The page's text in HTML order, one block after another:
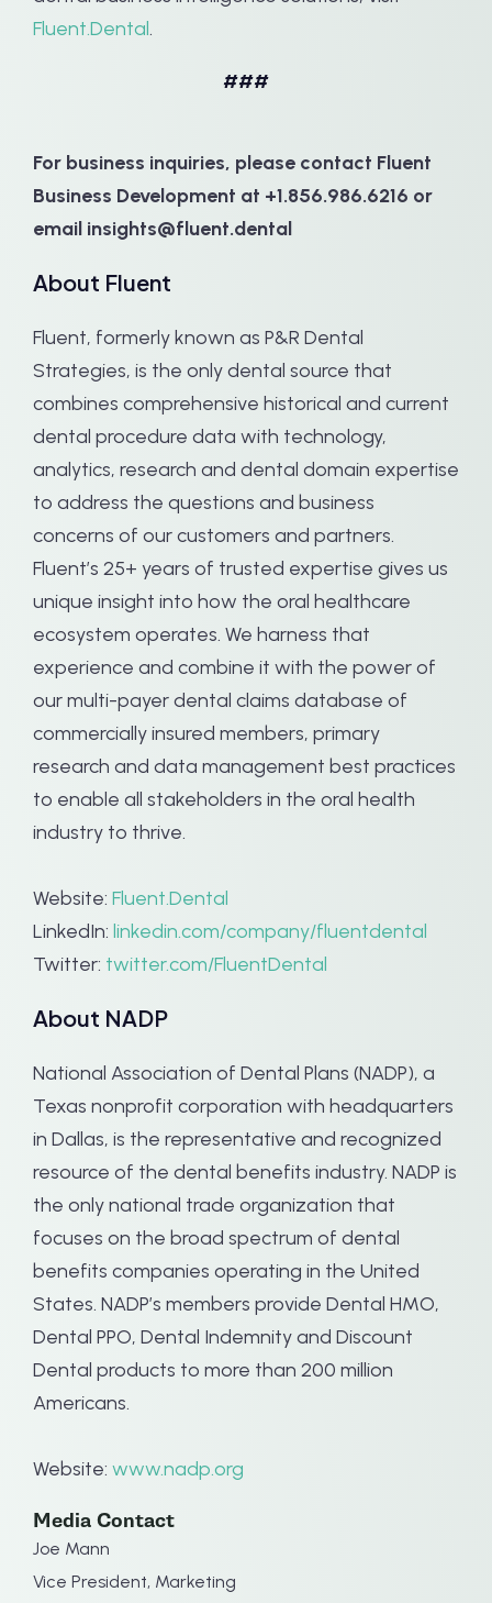
Fluent.Dental.
###
For business inquiries, please contact Fluent
Business Development at +1.856.986.6216 or
email insights@fluent.dental
About Fluent
Fluent, formerly known as P&R Dental
Strategies, is the only dental source that
combines comprehensive historical and current
dental procedure data with technology,
analytics, research and dental domain expertise
to address the questions and business
concerns of our customers and partners.
Fluent’s 25+ years of trusted expertise gives us
unique insight into how the oral healthcare
ecosystem operates. We harness that
experience and combine it with the power of
our multi-payer dental claims database of
commercially insured members, primary
research and data management best practices
to enable all stakeholders in the oral health
industry to thrive.
Website: Fluent.Dental
LinkedIn: linkedin.com/company/fluentdental
Twitter: twitter.com/FluentDental
About NADP
National Association of Dental Plans (NADP), a
Texas nonprofit corporation with headquarters
in Dallas, is the representative and recognized
resource of the dental benefits industry. NADP is
the only national trade organization that
focuses on the broad spectrum of dental
benefits companies operating in the United
States. NADP’s members provide Dental HMO,
Dental PPO, Dental Indemnity and Discount
Dental products to more than 200 million
Americans.
Website: www.nadp.org
Media Contact
Joe Mann
Vice President, Marketing